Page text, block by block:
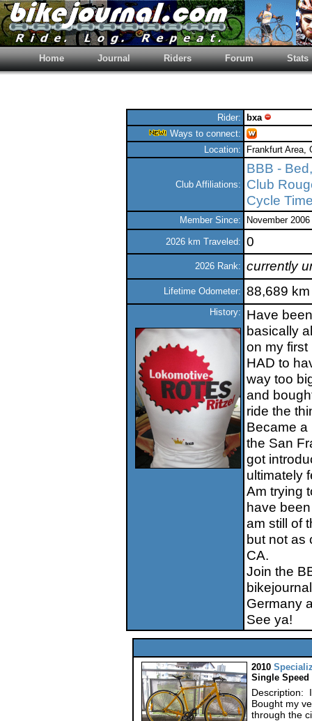
Home Journal Riders Forum Stats
Rider:
bxa
Ways to connect:
Location:
Frankfurt Area,
Club Affiliations:
BBB -
Club
Cycle
Member Since: November 2006
2026 km Traveled: 0
2026 Rank: currently
Lifetime Odometer: 88,689 km
History:
Have
basically
on my
HAD to
way too
and
ride the
Became a
the San
got
ultimately
Am trying
have
am still of
but not as
CA.
Join the
Germany
See ya!
2010
Single Speed
Description:
Bought my
through the